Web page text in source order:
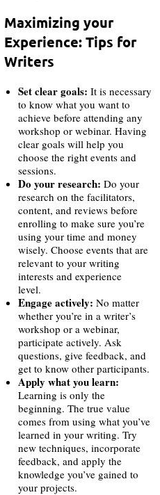
Maximizing your
Experience: Tips for
Writers
Set clear goals: It is necessary
to know what you want to
achieve before attending any
workshop or webinar. Having
clear goals will help you
choose the right events and
sessions.
Do your research: Do your
research on the facilitators,
content, and reviews before
enrolling to make sure you’re
using your time and money
wisely. Choose events that are
relevant to your writing
interests and experience
level.
Engage actively: No matter
whether you’re in a writer’s
workshop or a webinar,
participate actively. Ask
questions, give feedback, and
get to know other participants.
Apply what you learn:
Learning is only the
beginning. The true value
comes from using what you’ve
learned in your writing. Try
new techniques, incorporate
feedback, and apply the
knowledge you’ve gained to
your projects.